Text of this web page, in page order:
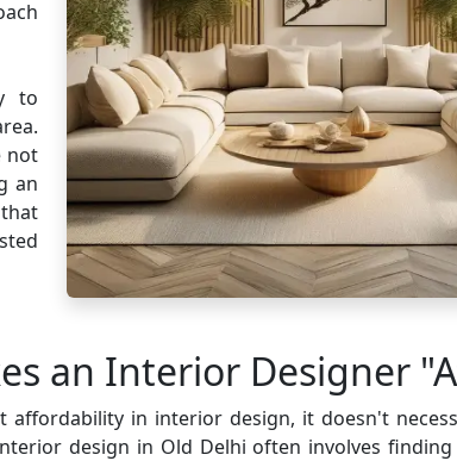
to
not
an
an Interior Designer
affordability in interior design, it doesn't
design in Old Delhi often involves